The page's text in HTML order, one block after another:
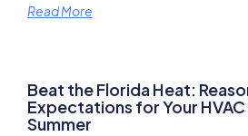
Read More
Beat the Florida Heat:
Expectations for Your HVAC
Summer